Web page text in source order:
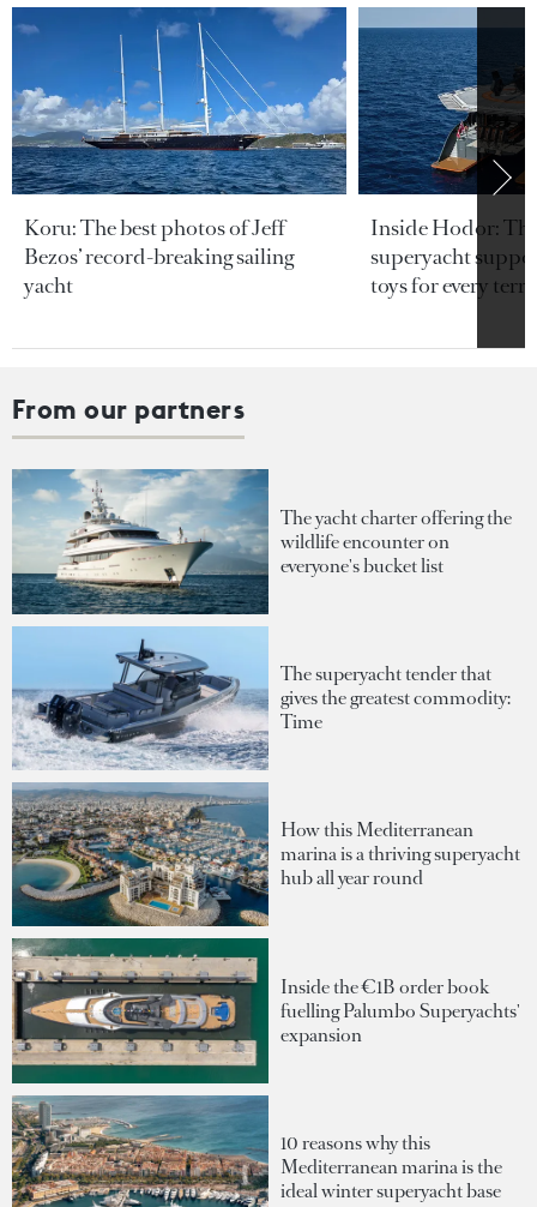
Koru: The best photos of Jeff
Bezos’ record-breaking sailing
yacht
Inside Hodor:
superyacht
toys for every
From our partners
The yacht charter offering the
wildlife encounter on
everyone's bucket list
The superyacht tender that
gives the greatest commodity:
Time
How this Mediterranean
marina is a thriving superyacht
hub all year round
Inside the €1B order book
fuelling Palumbo Superyachts'
expansion
10 reasons why this
Mediterranean marina is the
ideal winter superyacht base